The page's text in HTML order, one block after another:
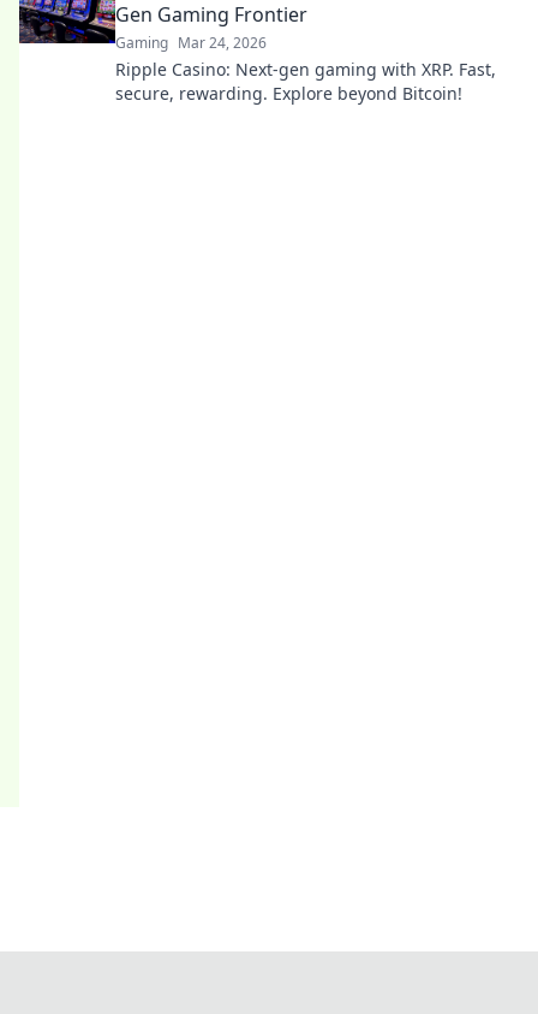
Gen Gaming Frontier
Gaming Mar 24, 2026
Ripple Casino: Next-gen gaming with XRP. Fast,
secure, rewarding. Explore beyond Bitcoin!